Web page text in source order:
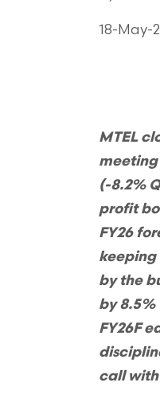
18-May-
MTEL
meeting
(-8.2%
profit
FY26
keeping
by the
by 8.5%
FY26F
call with